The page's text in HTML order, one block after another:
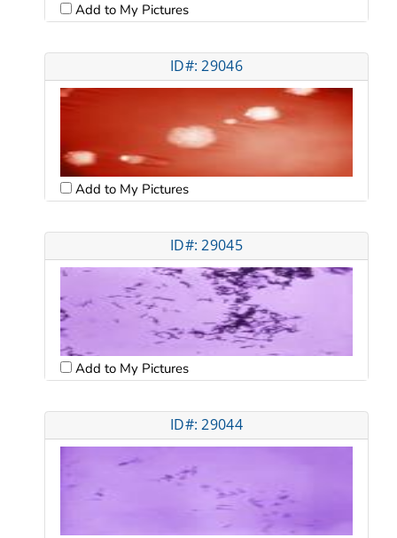
Add to My Pictures
ID#: 29046
Add to My Pictures
ID#: 29045
Add to My Pictures
ID#: 29044